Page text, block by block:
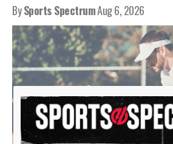
BySports SpectrumAug 6, 2026